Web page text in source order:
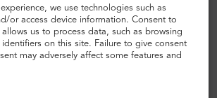
experience, we use technologies such as
or access device information. Consent to
us to process data, such as browsing
on this site. Failure to give consent
may adversely affect some features and
to join a small group of
This option allows for shared
fostering a sense of
like-minded travelers. The
private transportation, an